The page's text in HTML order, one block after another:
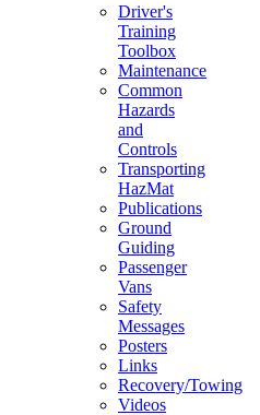
Driver's
Training
Toolbox
Maintenance
Common
Hazards
and
Controls
Transporting
HazMat
Publications
Ground
Guiding
Passenger
Vans
Safety
Messages
Posters
Links
Recovery/Towing
Videos